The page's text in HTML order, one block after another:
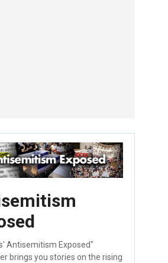
Antisemitism Exposed"
brings you stories on the rising